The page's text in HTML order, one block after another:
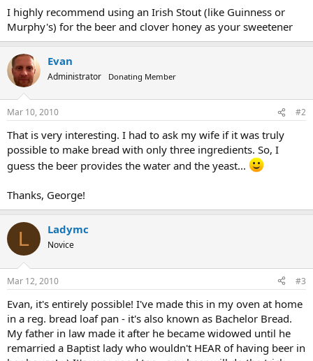
I highly recommend using an Irish Stout (like Guinness or
Murphy's) for the beer and clover honey as your sweetener
Evan
Administrator Donating Member
Mar 10, 2010 #2
That is very interesting. I had to ask my wife if it was truly
possible to make bread with only three ingredients. So, I
guess the beer provides the water and the yeast...
Thanks, George!
L Ladymc
Novice
Mar 12, 2010 #3
Evan, it's entirely possible! I've made this in my oven at home
in a reg. bread loaf pan - it's also known as Bachelor Bread.
My father in law made it after he became widowed until he
remarried a Baptist lady who wouldn't HEAR of having beer in